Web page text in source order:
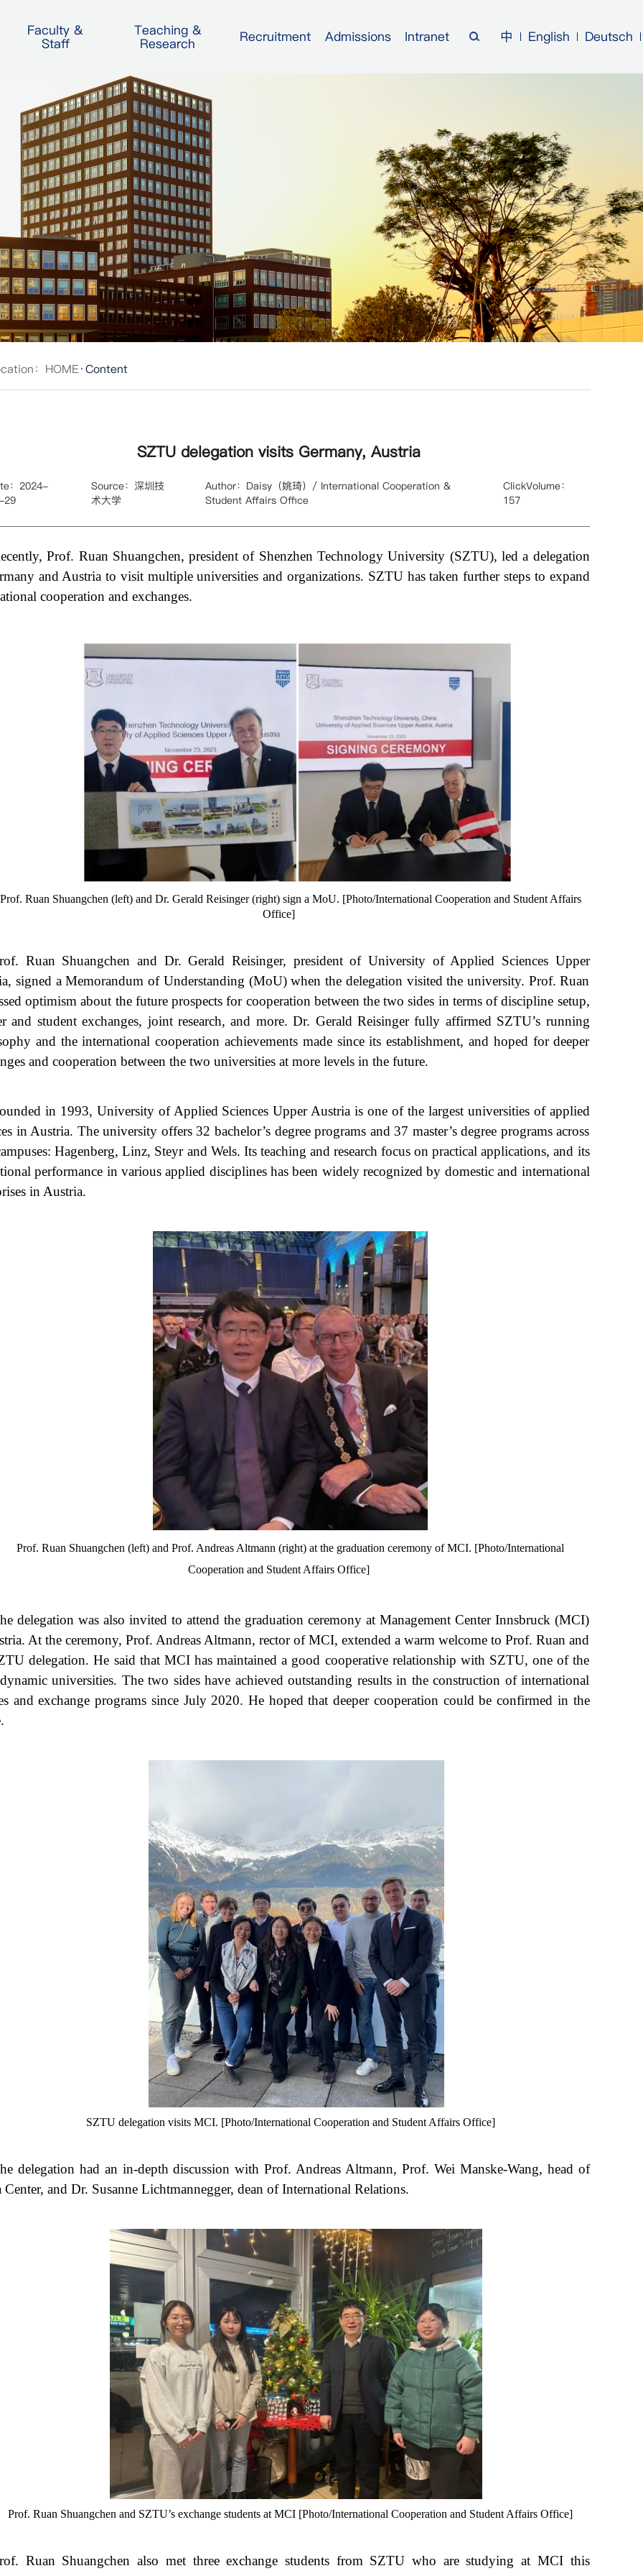
Faculty &
Staff
Teaching &
Research Recruitment Admissions Intranet 中 English Deutsch
： HOME Content
SZTU delegation visits Germany, Austria
：2024-
29
Source：深圳技
术大学
Author：Daisy（姚琦）/ International Cooperation &
Student Affairs Office
ClickVolume：
157
Prof. Ruan Shuangchen, president of Shenzhen Technology University (SZTU), led a delegation
and Austria to visit multiple universities and organizations. SZTU has taken further steps to expand
cooperation and exchanges.
Prof. Ruan Shuangchen (left) and Dr. Gerald Reisinger (right) sign a MoU. [Photo/International Cooperation and Student Affairs
Office]
Ruan Shuangchen and Dr. Gerald Reisinger, president of University of Applied Sciences Upper
signed a Memorandum of Understanding (MoU) when the delegation visited the university. Prof. Ruan
optimism about the future prospects for cooperation between the two sides in terms of discipline setup,
and student exchanges, joint research, and more. Dr. Gerald Reisinger fully affirmed SZTU’s running
and the international cooperation achievements made since its establishment, and hoped for deeper
and cooperation between the two universities at more levels in the future.
in 1993, University of Applied Sciences Upper Austria is one of the largest universities of applied
in Austria. The university offers 32 bachelor’s degree programs and 37 master’s degree programs across
Hagenberg, Linz, Steyr and Wels. Its teaching and research focus on practical applications, and its
performance in various applied disciplines has been widely recognized by domestic and international
in Austria.
Prof. Ruan Shuangchen (left) and Prof. Andreas Altmann (right) at the graduation ceremony of MCI. [Photo/International
Cooperation and Student Affairs Office]
delegation was also invited to attend the graduation ceremony at Management Center Innsbruck (MCI)
At the ceremony, Prof. Andreas Altmann, rector of MCI, extended a warm welcome to Prof. Ruan and
delegation. He said that MCI has maintained a good cooperative relationship with SZTU, one of the
universities. The two sides have achieved outstanding results in the construction of international
and exchange programs since July 2020. He hoped that deeper cooperation could be confirmed in the
SZTU delegation visits MCI. [Photo/International Cooperation and Student Affairs Office]
delegation had an in-depth discussion with Prof. Andreas Altmann, Prof. Wei Manske-Wang, head of
Center, and Dr. Susanne Lichtmannegger, dean of International Relations.
Prof. Ruan Shuangchen and SZTU’s exchange students at MCI [Photo/International Cooperation and Student Affairs Office]
Ruan Shuangchen also met three exchange students from SZTU who are studying at MCI this